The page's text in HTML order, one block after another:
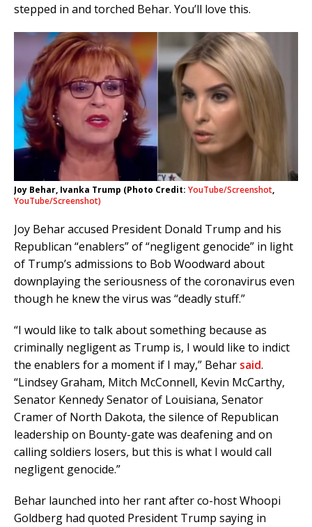
stepped in and torched Behar. You’ll love this.
Joy Behar, Ivanka Trump (Photo Credit: YouTube/Screenshot,
YouTube/Screenshot)
Joy Behar accused President Donald Trump and his
Republican “enablers” of “negligent genocide” in light
of Trump’s admissions to Bob Woodward about
downplaying the seriousness of the coronavirus even
though he knew the virus was “deadly stuff.”
“I would like to talk about something because as
criminally negligent as Trump is, I would like to indict
the enablers for a moment if I may,” Behar said.
“Lindsey Graham, Mitch McConnell, Kevin McCarthy,
Senator Kennedy Senator of Louisiana, Senator
Cramer of North Dakota, the silence of Republican
leadership on Bounty-gate was deafening and on
calling soldiers losers, but this is what I would call
negligent genocide.”
Behar launched into her rant after co-host Whoopi
Goldberg had quoted President Trump saying in